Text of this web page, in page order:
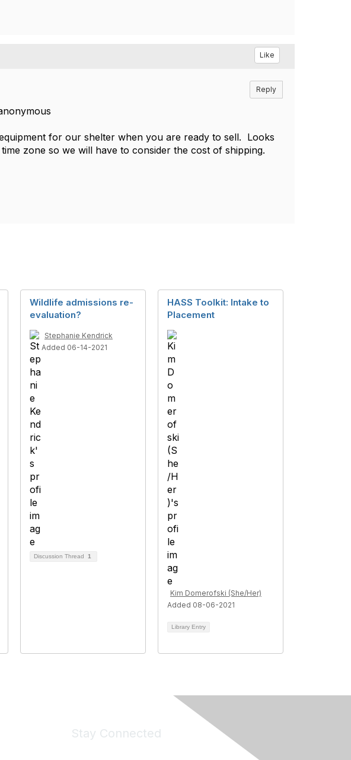
Like
Reply
for our shelter when you are ready to sell. Looks
zone so we will have to consider the cost of shipping.
Wildlife admissions re-
evaluation?
Stephanie Kendrick
Added 06-14-2021
Discussion Thread 1
HASS Toolkit: Intake to
Placement
Kim Domerofski (She/Her)
Added 08-06-2021
Library Entry
Stay Connected